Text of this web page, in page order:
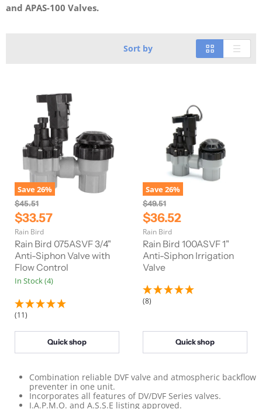
and APAS-100 Valves.
Sort by
Save26%
O
r
i
g
i
n
a
l
P
i
c
e
$45.51
C
u
r
r
e
n
t
P
c
$33.57
Rain Bird
Rain Bird 075ASVF 3/4"
Anti-Siphon Valve with
Flow Control
In Stock (4)
(11)
Quick shop
Save26%
O
r
i
g
i
n
a
r
i
$49.51
C
u
r
r
e
n
t
c
$36.52
Rain Bird
Rain Bird 100ASVF 1"
Anti-Siphon Irrigation
Valve
(8)
Quick shop
Combination reliable DVF valve and atmospheric backflow
preventer in one unit.
Incorporates all features of DV/DVF Series valves.
I.A.P.M.O. and A.S.S.E listing approved.